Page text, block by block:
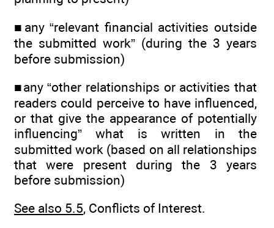
■any “relevant financial activities outside
the submitted work” (during the 3 years
before submission)
■any “other relationships or activities that
readers could perceive to have influenced,
or that give the appearance of potentially
influencing” what is written in the
submitted work (based on all relationships
that were present during the 3 years
before submission)
See also 5.5, Conflicts of Interest.